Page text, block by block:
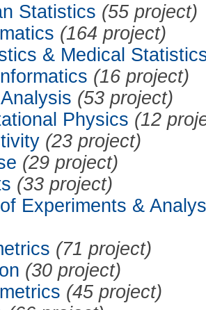
Statistics (55 project)
(164 project)
& Medical
(16 project)
(53 project)
Physics (12
(23 project)
(29 project)
(33 project)
Experiments &
(71 project)
(30 project)
(45 project)